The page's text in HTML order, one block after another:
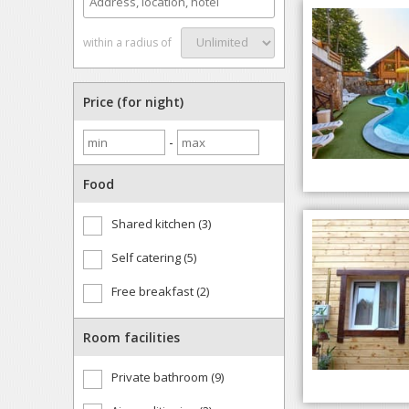
within a radius of
Price (for night)
-
Food
Shared kitchen (3)
Self catering (5)
Free breakfast (2)
Room facilities
Private bathroom (9)